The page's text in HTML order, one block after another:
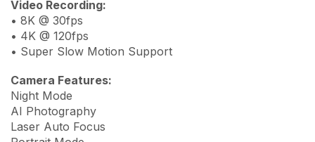
Video Recording:
• 8K @ 30fps
• 4K @ 120fps
• Super Slow Motion Support
Camera Features:
Night Mode
AI Photography
Laser Auto Focus